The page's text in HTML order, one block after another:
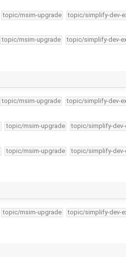
topic/msim-upgrade topic/simplify-dev-
topic/msim-upgrade topic/simplify-dev-
topic/msim-upgrade topic/simplify-dev-
topic/msim-upgrade topic/simplify-
topic/msim-upgrade topic/simplify-
topic/msim-upgrade topic/simplify-dev-